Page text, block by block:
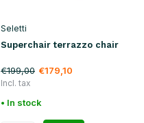
Seletti
Superchair terrazzo chair
€199,00 €179,10
Incl. tax
• In stock